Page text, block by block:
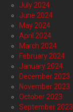
July 2024
June 2024
May 2024
April 2024
March 2024
February 2024
January 2024
December 2023
November 2023
October 2023
September 2023